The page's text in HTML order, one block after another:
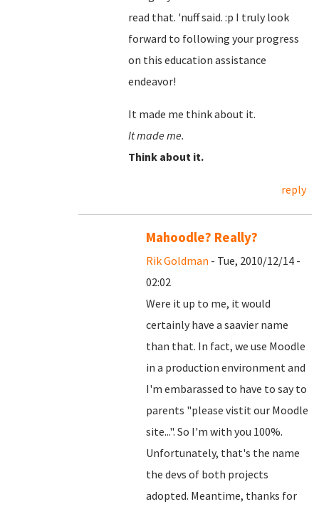
read that. 'nuff said. :p I truly look
forward to following your progress
on this education assistance
endeavor!
It made me think about it.
It made me.
Think about it.
reply
Mahoodle? Really?
Rik Goldman - Tue, 2010/12/14 -
02:02
Were it up to me, it would
certainly have a saavier name
than that. In fact, we use Moodle
in a production environment and
I'm embarassed to have to say to
parents "please vistit our Moodle
site...". So I'm with you 100%.
Unfortunately, that's the name
the devs of both projects
adopted. Meantime, thanks for